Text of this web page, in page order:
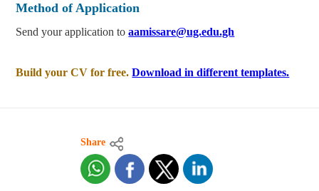
Method of Application
Send your application toaamissare@ug.edu.gh
Build your CV for free. Download in different templates.
Share